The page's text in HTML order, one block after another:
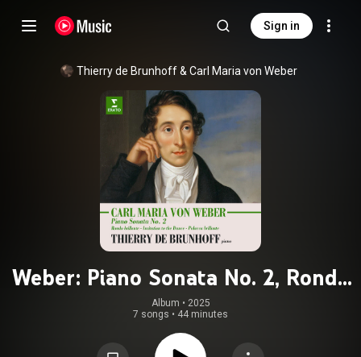
Sign in
Thierry de Brunhoff & Carl Maria von Weber
Weber: Piano Sonata No. 2, Rondo
brillante, Invitation to the Dance &
Polacca brillante
Album • 2025
7 songs • 44 minutes